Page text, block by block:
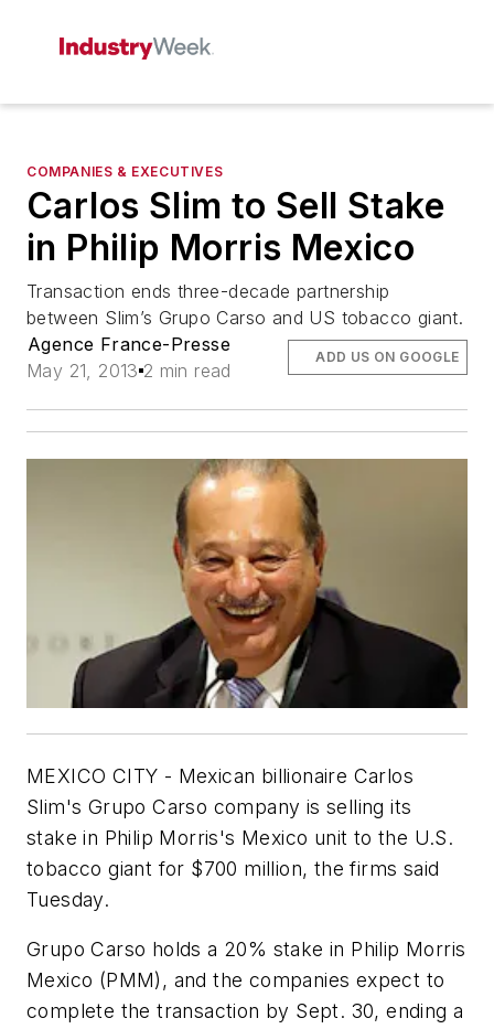
COMPANIES & EXECUTIVES
Carlos Slim to Sell Stake
in Philip Morris Mexico
Transaction ends three-decade partnership
between Slim’s Grupo Carso and US tobacco giant.
Agence France-Presse
May 21, 2013 2 min read
ADD US ON GOOGLE
MEXICO CITY - Mexican billionaire Carlos
Slim's Grupo Carso company is selling its
stake in Philip Morris's Mexico unit to the U.S.
tobacco giant for $700 million, the firms said
Tuesday.
Grupo Carso holds a 20% stake in Philip Morris
Mexico (PMM), and the companies expect to
complete the transaction by Sept. 30, ending a